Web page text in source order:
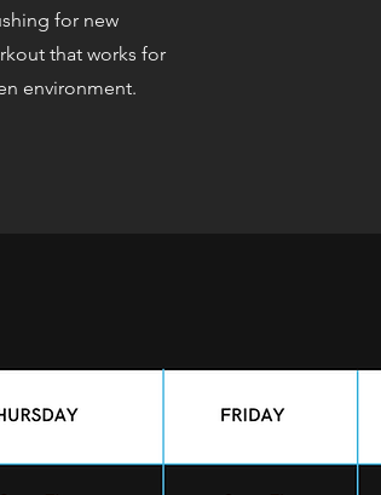
for new
that works for
environment.